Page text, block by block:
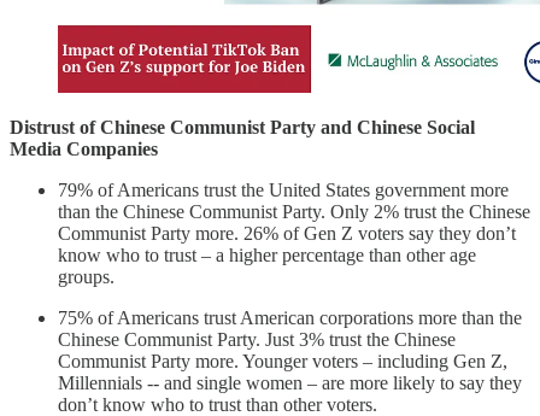
Distrust of Chinese Communist Party and Chinese Social
Media Companies
79% of Americans trust the United States government more
than the Chinese Communist Party. Only 2% trust the Chinese
Communist Party more. 26% of Gen Z voters say they don’t
know who to trust – a higher percentage than other age
groups.
75% of Americans trust American corporations more than the
Chinese Communist Party. Just 3% trust the Chinese
Communist Party more. Younger voters – including Gen Z,
Millennials -- and single women – are more likely to say they
don’t know who to trust than other voters.